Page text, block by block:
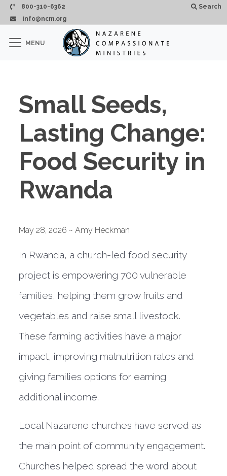
Skip to main content
800-310-6362
info@ncm.org
Search
CLOSE
MENU
Small Seeds,
Lasting Change:
Food Security in
Rwanda
May 28, 2026 ~ Amy Heckman
In Rwanda, a church-led food security
project is empowering 700 vulnerable
families, helping them grow fruits and
vegetables and raise small livestock.
These farming activities have a major
impact, improving malnutrition rates and
giving families options for earning
additional income.
Local Nazarene churches have served as
the main point of community engagement.
Churches helped spread the word about